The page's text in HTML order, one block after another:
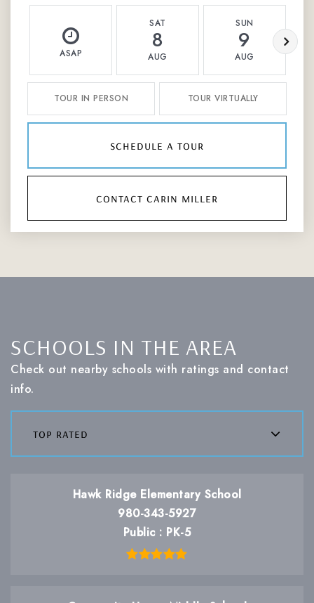
ASAP
SAT
8
AUG
SUN
9
AUG
TOUR IN PERSON TOUR VIRTUALLY
schedule a tour
contact carin miller
SCHOOLS IN THE AREA
Check out nearby schools with ratings and contact
info.
top rated
Hawk Ridge Elementary School
980-343-5927
Public
PK-5